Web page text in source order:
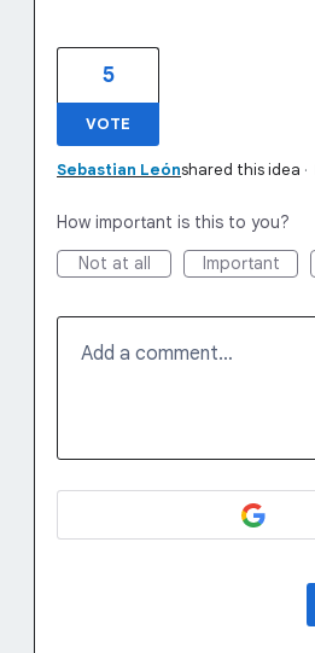
5
VOTE
Sebastian Leónshared this idea ·
How important is this to you?
Not at all
Important
Add a comment…